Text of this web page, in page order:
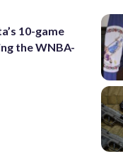
10-game
the WNBA-